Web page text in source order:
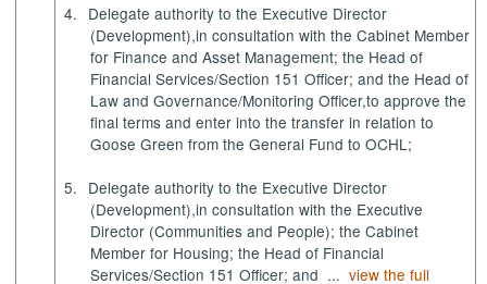
4. Delegate authority to the Executive Director
(Development),in consultation with the Cabinet Member
for Finance and Asset Management; the Head of
Financial Services/Section 151 Officer; and the Head of
Law and Governance/Monitoring Officer,to approve the
final terms and enter into the transfer in relation to
Goose Green from the General Fund to OCHL;
5. Delegate authority to the Executive Director
(Development),in consultation with the Executive
Director (Communities and People); the Cabinet
Member for Housing; the Head of Financial
Services/Section 151 Officer; and ... view the full